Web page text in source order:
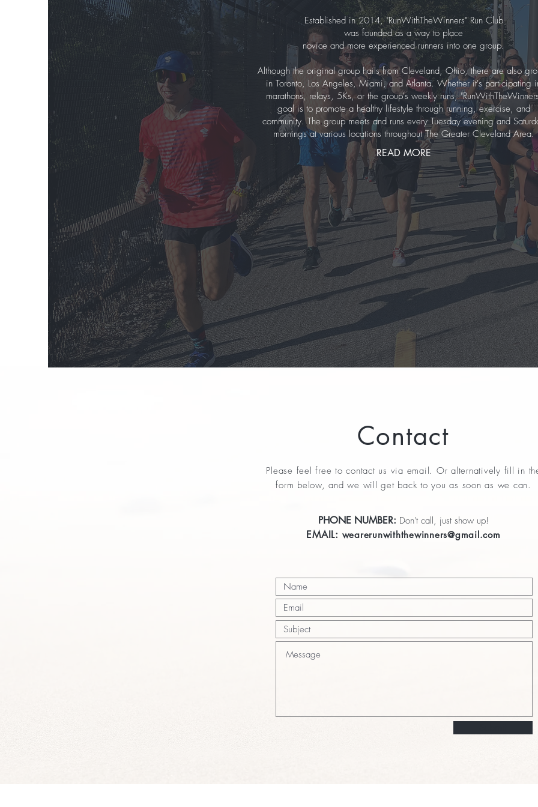
Contact
Please feel free to contact us via email. Or alternatively fill in
form below, and we will get back to you as soon as we can.
PHONE NUMBER: Don't call, just show up!
EMAIL: wearerunwiththewinners@gmail.com
Established in 2014, "RunWithTheWinners" Run Club
was founded as a way to place
novice and more experienced runners into one group.
Although the original group hails from Cleveland, Ohio, there are also
in Toronto, Los Angeles, Miami, and Atlanta. Whether it's participating
marathons, relays, 5Ks, or the group's weekly runs,
goal is to promote a healthy lifestyle through running, exercise, and
community. The group meets and runs every Tuesday evening and
mornings at various locations throughout The Greater Cleveland Area.
READ MORE